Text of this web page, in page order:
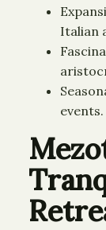
Italian
events.